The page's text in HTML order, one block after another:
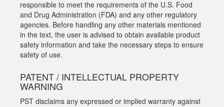
responsible to meet the requirements of the U.S. Food
and Drug Administration (FDA) and any other regulatory
agencies. Before handling any other materials mentioned
in the text, the user is advised to obtain available product
safety information and take the necessary steps to ensure
safety of use.
PATENT / INTELLECTUAL PROPERTY
WARNING
PST disclaims any expressed or implied warranty against